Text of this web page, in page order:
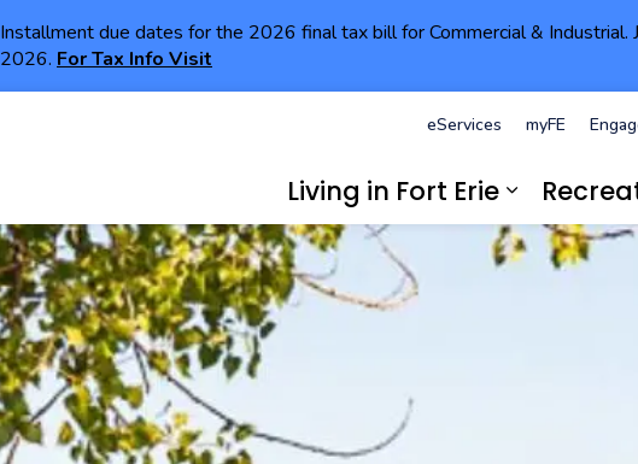
Installment due dates for the 2026 final tax bill for Commercial &
2026. For Tax Info Visit
Living in Fort Erie
Expand
eServices myFE